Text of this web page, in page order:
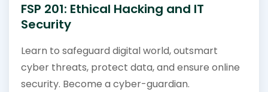
FSP 201: Ethical Hacking and IT
Security
Learn to safeguard digital world, outsmart
cyber threats, protect data, and ensure online
security. Become a cyber-guardian.